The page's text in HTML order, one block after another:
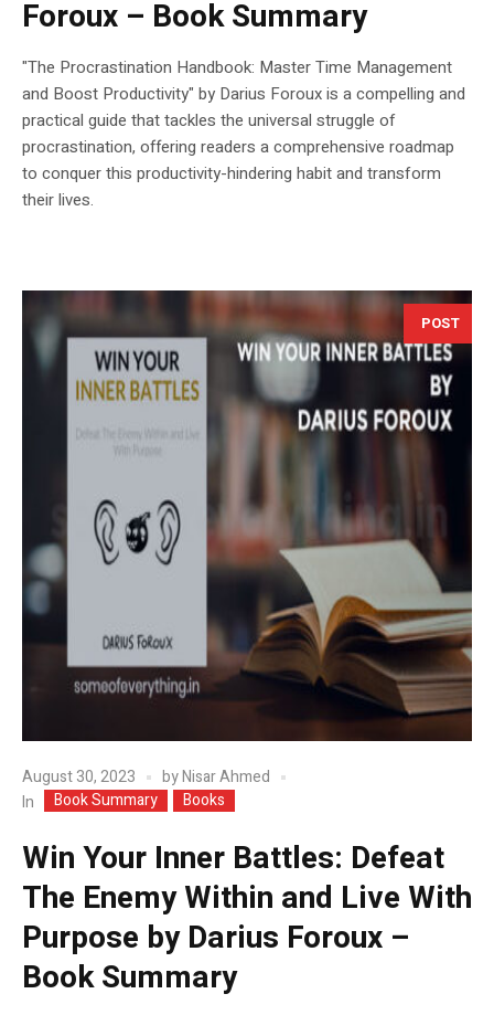
Foroux – Book Summary
"The Procrastination Handbook: Master Time Management
and Boost Productivity" by Darius Foroux is a compelling and
practical guide that tackles the universal struggle of
procrastination, offering readers a comprehensive roadmap
to conquer this productivity-hindering habit and transform
their lives.
POST
August 30, 2023 byNisar Ahmed
In
Book Summary Books
Win Your Inner Battles: Defeat
The Enemy Within and Live With
Purpose by Darius Foroux –
Book Summary